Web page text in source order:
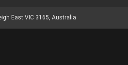
East VIC 3165, Australia